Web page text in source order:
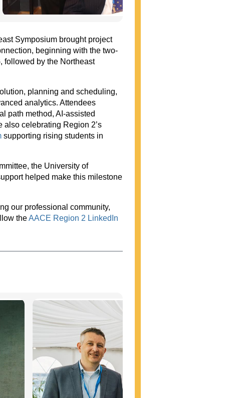
Symposium brought project
beginning with the two-
followed by the Northeast
planning and scheduling,
analytics. Attendees
path method, AI-assisted
celebrating Region 2’s
supporting rising students in
the University of
helped make this milestone
our professional community,
theAACE Region 2 LinkedIn